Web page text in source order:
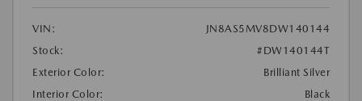
VIN:
JN8AS5MV8DW140144
Stock:
#DW140144T
Exterior Color:
Brilliant Silver
Interior Color:
Black